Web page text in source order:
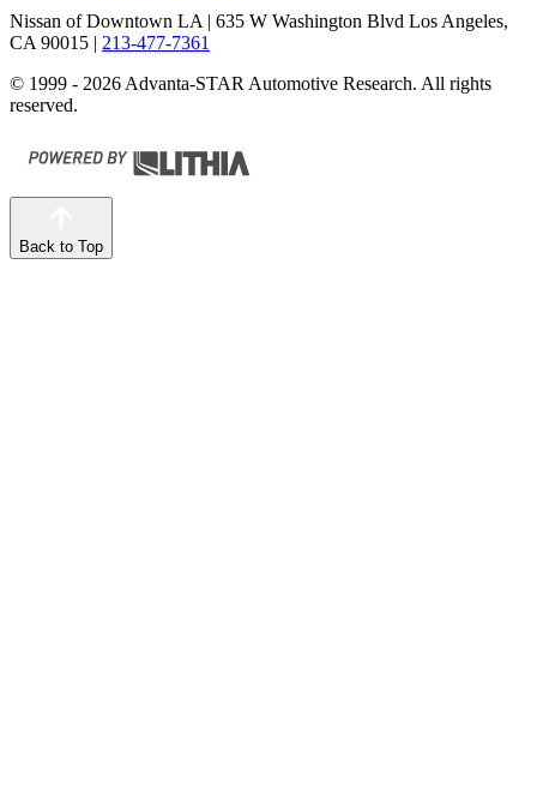
Nissan of Downtown LA | 635 W Washington Blvd Los Angeles,
CA 90015 | 213-477-7361
© 1999 - 2026 Advanta-STAR Automotive Research. All rights
reserved.
Back to Top